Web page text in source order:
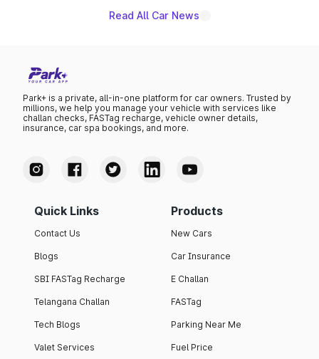
Read All Car News
Park+ is a private, all-in-one platform for car owners. Trusted by
millions, we help you manage your vehicle with services like
challan checks, FASTag recharge, vehicle owner details,
insurance, car spa bookings, and more.
Quick Links
Contact Us
Blogs
SBI FASTag Recharge
Telangana Challan
Tech Blogs
Valet Services
Products
New Cars
Car Insurance
E Challan
FASTag
Parking Near Me
Fuel Price